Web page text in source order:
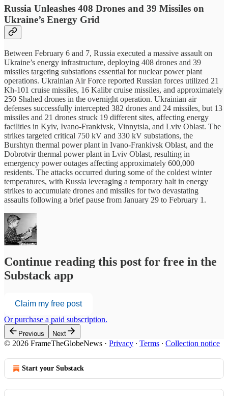
Russia Unleashes 408 Drones and 39 Missiles on
Ukraine’s Energy Grid
Between February 6 and 7, Russia executed a massive assault on
Ukraine’s energy infrastructure, deploying 408 drones and 39
missiles targeting substations essential for nuclear power plant
operations. Ukrainian Air Force reported Russian forces utilized 21
Kh-101 cruise missiles, 16 Kalibr cruise missiles, and approximately
250 Shahed drones in the overnight operation. Ukrainian air
defenses successfully intercepted 382 drones and 24 missiles, but 13
missiles and 21 drones struck 19 different sites, affecting energy
facilities in Kyiv, Ivano-Frankivsk, Vinnytsia, and Lviv Oblast. The
strikes targeted critical 750 kV and 330 kV substations, the
Burshtyn thermal power plant in Ivano-Frankivsk Oblast, and the
Dobrotvir thermal power plant in Lviv Oblast, resulting in
emergency power outages affecting approximately 600,000
residents. The attacks occurred during some of the coldest winter
temperatures, with Russia leveraging a temporary halt in energy
strikes to accumulate drones and missiles for two devastating
assaults following a brief pause from January 29 to February 1.
Continue reading this post for free in the
Substack app
Claim my free post
Or purchase a paid subscription.
Previous Next
© 2026 FrameTheGlobeNews · Privacy ∙ Terms ∙ Collection notice
Start your Substack